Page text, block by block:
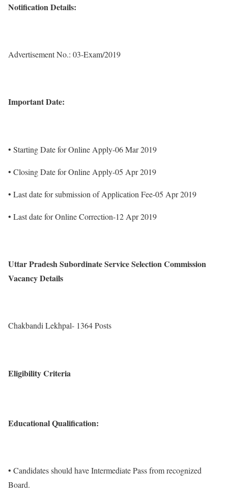
Notification Details:
Advertisement No.: 03-Exam/2019
Important Date:
• Starting Date for Online Apply-06 Mar 2019
• Closing Date for Online Apply-05 Apr 2019
• Last date for submission of Application Fee-05 Apr 2019
• Last date for Online Correction-12 Apr 2019
Uttar Pradesh Subordinate Service Selection Commission
Vacancy Details
Chakbandi Lekhpal- 1364 Posts
Eligibility Criteria
Educational Qualification:
• Candidates should have Intermediate Pass from recognized
Board.